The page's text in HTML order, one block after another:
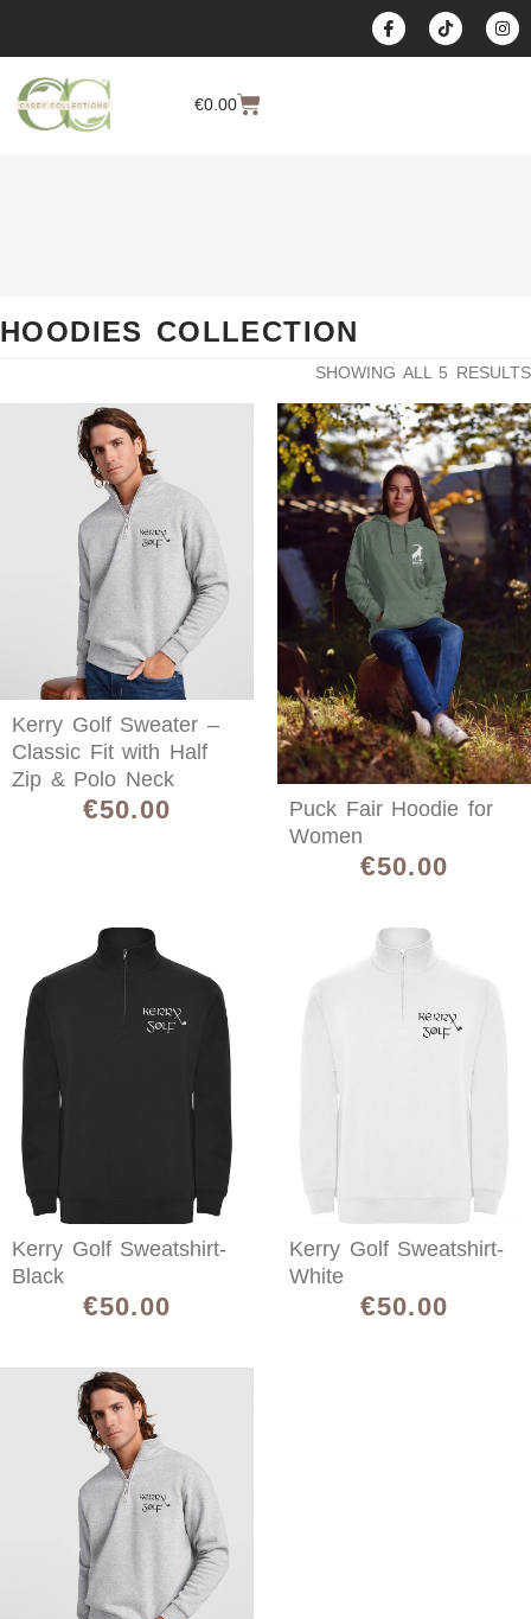
€0.00
HOODIES COLLECTION
SHOWING ALL 5 RESULTS
Kerry Golf Sweater –
Classic Fit with Half
Zip & Polo Neck
€50.00
Puck Fair Hoodie for
Women
€50.00
Kerry Golf Sweatshirt-
Black
€50.00
Kerry Golf Sweatshirt-
White
€50.00